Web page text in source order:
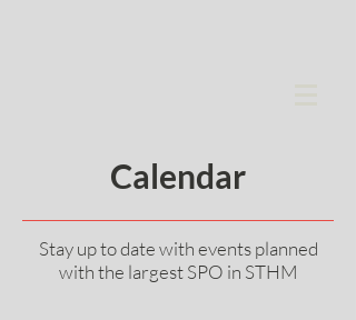
Calendar
Stay up to date with events planned
with the largest SPO in STHM